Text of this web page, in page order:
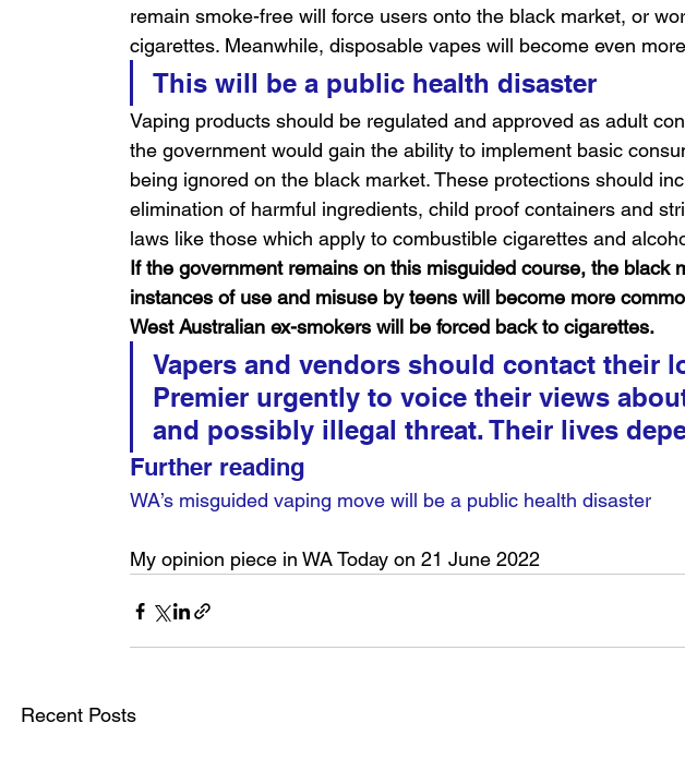
remain smoke-free will force users onto the black market, or
cigarettes. Meanwhile, disposable vapes will become even
This will be a public health disaster
Vaping products should be regulated and approved as adult
the government would gain the ability to implement basic
being ignored on the black market. These protections should
elimination of harmful ingredients, child proof containers and
laws like those which apply to combustible cigarettes and
If the government remains on this misguided course, the black
instances of use and misuse by teens will become more
West Australian ex-smokers will be forced back to cigarettes.
Vapers and vendors should contact their
Premier urgently to voice their views
and possibly illegal threat. Their lives
Further reading
WA’s misguided vaping move will be a public health disaster
My opinion piece in WA Today on 21 June 2022
Recent Posts